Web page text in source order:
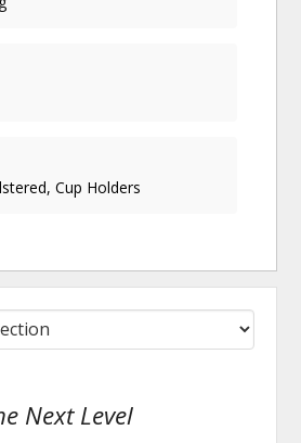
Cup Holders
Next Level